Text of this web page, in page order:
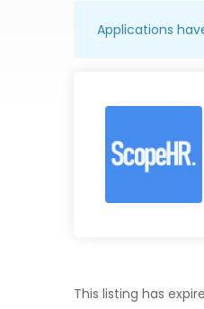
Applications
This listing has